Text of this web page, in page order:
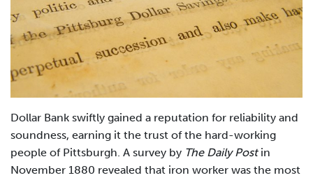
Dollar Bank swiftly gained a reputation for reliability and
soundness, earning it the trust of the hard-working
people of Pittsburgh. A survey by The Daily Postin
November 1880 revealed that iron worker was the most